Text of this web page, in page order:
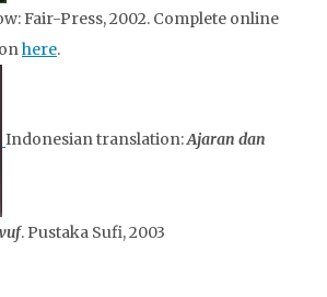
Fair-Press, 2002. Complete online
here.
Indonesian translation:Ajaran dan
. Pustaka Sufi, 2003